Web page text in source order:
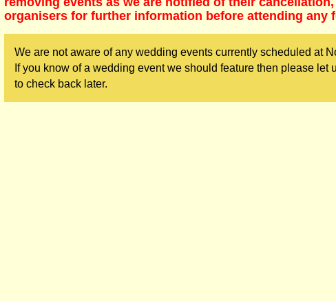
organisers for further information before attending any
We are not aware of any wedding events currently scheduled at
If you know of a wedding event we should feature then please let
to check back later.